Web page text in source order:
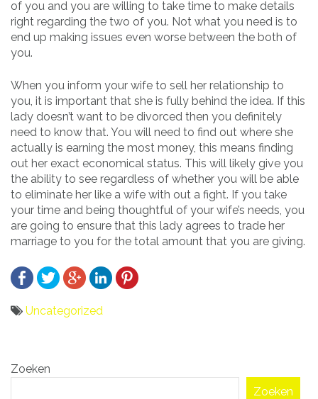
of you and you are willing to take time to make details
right regarding the two of you. Not what you need is to
end up making issues even worse between the both of
you.
When you inform your wife to sell her relationship to
you, it is important that she is fully behind the idea. If this
lady doesn’t want to be divorced then you definitely
need to know that. You will need to find out where she
actually is earning the most money, this means finding
out her exact economical status. This will likely give you
the ability to see regardless of whether you will be able
to eliminate her like a wife with out a fight. If you take
your time and being thoughtful of your wife’s needs, you
are going to ensure that this lady agrees to trade her
marriage to you for the total amount that you are giving.
Uncategorized
navigatie
Zoeken
Zoeken